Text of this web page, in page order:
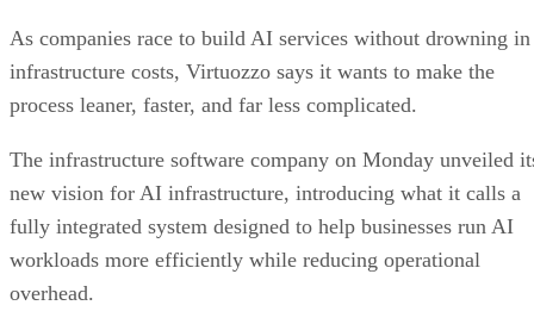
As companies race to build AI services without drowning in
infrastructure costs, Virtuozzo says it wants to make the
process leaner, faster, and far less complicated.
The infrastructure software company on Monday unveiled
new vision for AI infrastructure, introducing what it calls a
fully integrated system designed to help businesses run AI
workloads more efficiently while reducing operational
overhead.